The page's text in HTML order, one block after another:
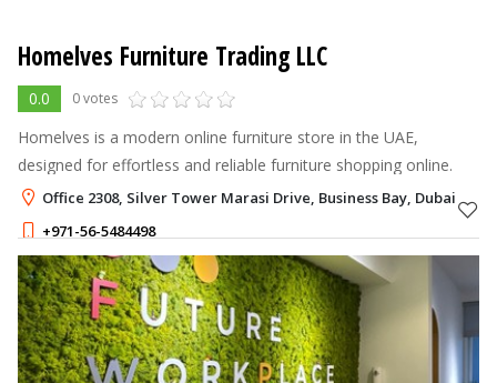
Homelves Furniture Trading LLC
0.0 0 votes
Homelves is a modern online furniture store in the UAE,
designed for effortless and reliable furniture shopping online.
Office 2308, Silver Tower Marasi Drive, Business Bay, Dubai
+971-56-5484498